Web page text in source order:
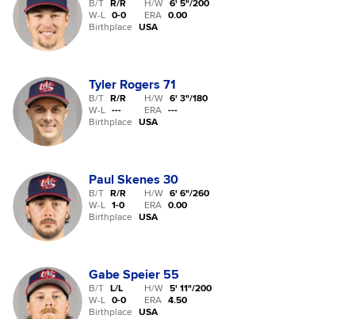
B/T R/R H/W 6' 5"/200
W-L 0-0 ERA 0.00
Birthplace USA
Tyler Rogers 71
B/T R/R H/W 6' 3"/180
W-L --- ERA ---
Birthplace USA
Paul Skenes 30
B/T R/R H/W 6' 6"/260
W-L 1-0 ERA 0.00
Birthplace USA
Gabe Speier 55
B/T L/L H/W 5' 11"/200
W-L 0-0 ERA 4.50
Birthplace USA